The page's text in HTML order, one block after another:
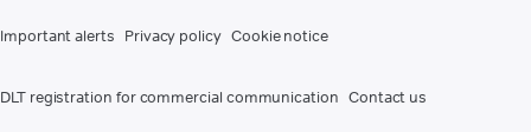
Important alerts Privacy policy Cookie notice
DLT registration for commercial communication Contact us